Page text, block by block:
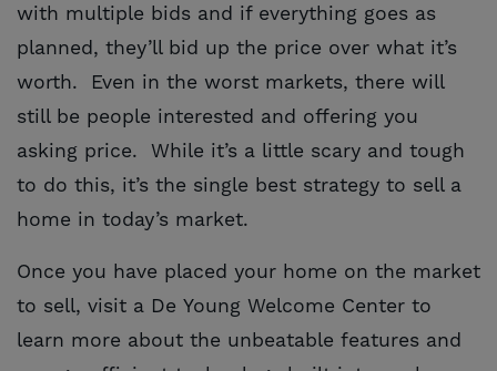
with multiple bids and if everything goes as
planned, they’ll bid up the price over what it’s
worth. Even in the worst markets, there will
still be people interested and offering you
asking price. While it’s a little scary and tough
to do this, it’s the single best strategy to sell a
home in today’s market.
Once you have placed your home on the market
to sell, visit a De Young Welcome Center to
learn more about the unbeatable features and